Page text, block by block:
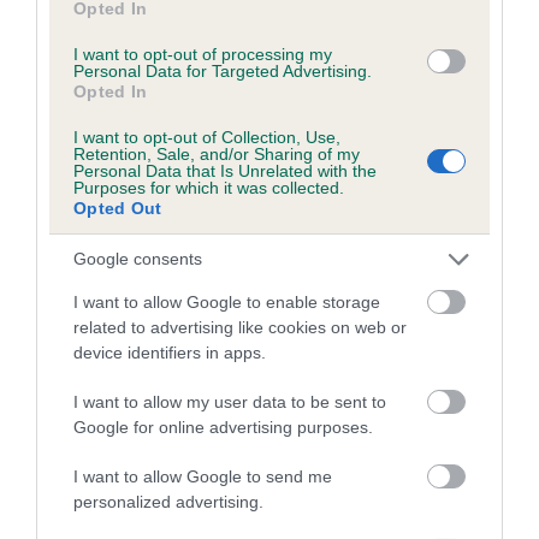
Opted In
I want to opt-out of processing my
Personal Data for Targeted Advertising.
Opted In
I want to opt-out of Collection, Use,
Retention, Sale, and/or Sharing of my
Personal Data that Is Unrelated with the
Purposes for which it was collected.
Opted Out
Google consents
I want to allow Google to enable storage
related to advertising like cookies on web or
device identifiers in apps.
I want to allow my user data to be sent to
Google for online advertising purposes.
I want to allow Google to send me
personalized advertising.
Estimated Breeding Values (EBVs)
is more or less likely to have, and pass on genes, related to
hip/elbow dysplasia. EBVs link the information about dog's
family with data from the BVA/KC health schemes.
us how the individual dog compares to the rest of the breed:
A dog with an EBV that is a minus number has a lower
than average risk of having genes linked to hip/elbow
dysplasia
The higher the EBV (the further towards the red), the
higher the risk
The confidence reflects how much data was used to
calculate the EBV
If the score reads as ‘N/A’, the dog has not been tested
under the BVA/KC Schemes. This is typically reflected in